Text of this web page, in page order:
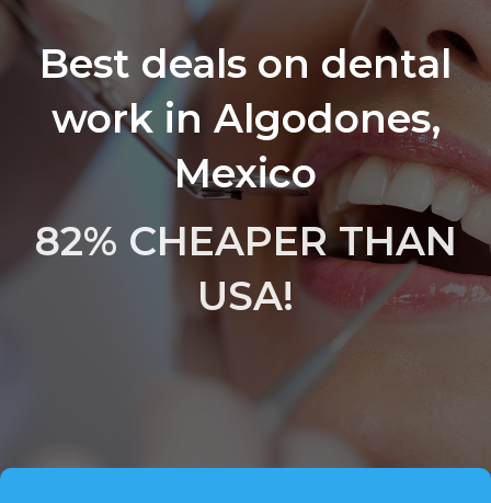
Best deals on dental
work in Algodones,
Mexico
82% CHEAPER THAN
USA!